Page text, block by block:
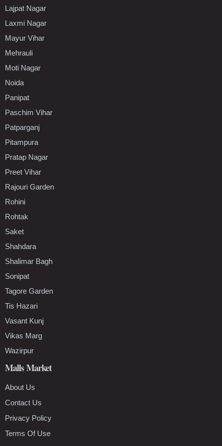
Lajpat Nagar
Laxmi Nagar
Mayur Vihar
Mehrauli
Moti Nagar
Noida
Panipat
Paschim Vihar
Patparganj
Pitampura
Pratap Nagar
Preet Vihar
Rajouri Garden
Rohini
Rohtak
Saket
Shahdara
Shalimar Bagh
Sonipat
Tagore Garden
Tis Hazari
Vasant Kunj
Vikas Marg
Wazirpur
Malls Market
About Us
Contact Us
Privacy Policy
Terms Of Use